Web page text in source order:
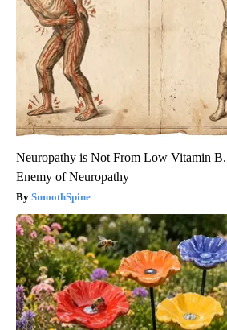
Neuropathy is Not From Low Vitamin
Enemy of Neuropathy
SmoothSpine